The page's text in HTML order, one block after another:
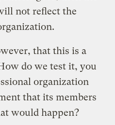
not reflect the
that this is a
do we test it, you
organization
that its members
would happen?